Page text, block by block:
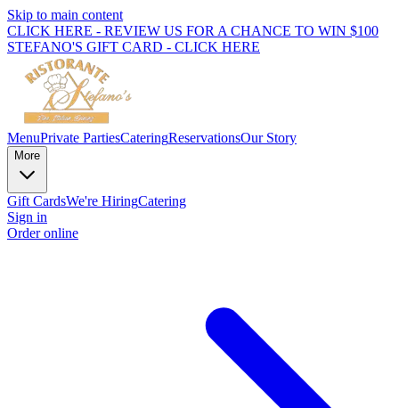
Skip to main content
CLICK HERE - REVIEW US FOR A CHANCE TO WIN $100
STEFANO'S GIFT CARD - CLICK HERE
MenuPrivate PartiesCateringReservationsOur Story
More
Gift CardsWe're HiringCatering
Sign in
Order online